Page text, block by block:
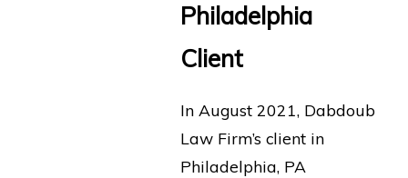
Philadelphia
Client
In August 2021, Dabdoub
Law Firm’s client in
Philadelphia, PA